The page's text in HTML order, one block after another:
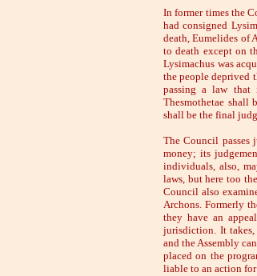
In former times the
had consigned
death, Eumelides of
to death except on
Lysimachus was
the people deprived
passing a law
Thesmothetae shall
shall be the final
The Council passes
money; its
individuals, also,
laws, but here too
Council also
Archons. Formerly
they have an
jurisdiction. It takes,
and the Assembly
placed on the
liable to an action